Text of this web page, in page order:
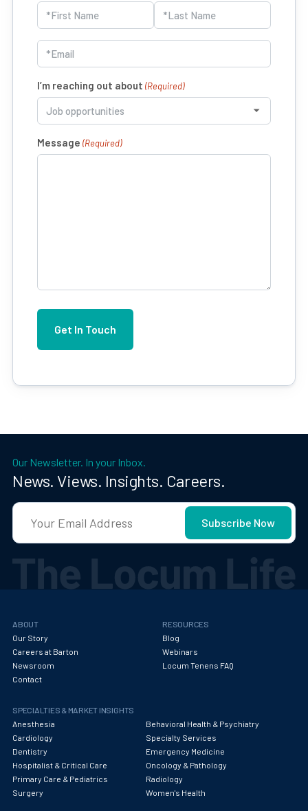
Name
(Required)
First Last
Email
(Required)
I’m reaching out about (Required)
Message (Required)
Our Newsletter. In your Inbox.
News. Views. Insights. Careers.
ABOUT
Our Story
Careers at Barton
Newsroom
Contact
RESOURCES
Blog
Webinars
Locum Tenens FAQ
SPECIALTIES & MARKET INSIGHTS
Anesthesia
Behavioral Health & Psychiatry
Cardiology
Specialty Services
Dentistry
Emergency Medicine
Hospitalist & Critical Care
Oncology & Pathology
Primary Care & Pediatrics
Radiology
Surgery
Women's Health